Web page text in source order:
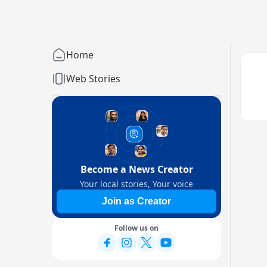
Home
Web Stories
Become a News Creator
Your local stories, Your voice
Join as Creator
Follow us on